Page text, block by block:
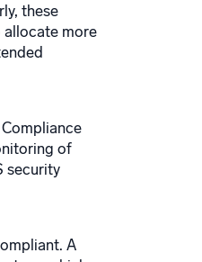
these
allocate more
of
security
A